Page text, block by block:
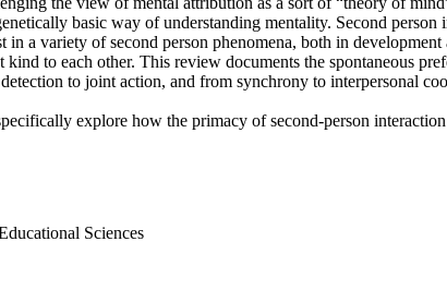
basic way of understanding mentality. Second
in a variety of second person phenomena, both in
kind to each other. This review documents the spontaneous
to joint action, and from synchrony to interpersonal
explore how the primacy of second-person
Sciences